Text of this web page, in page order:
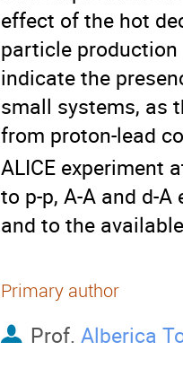
effect of the hot
particle
indicate the
small systems, as
from proton-lead
ALICE experiment
to p-p, A-A and d-
and to the
Primary author
Prof. Alberica